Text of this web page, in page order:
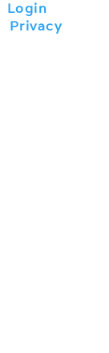
Login
Privacy